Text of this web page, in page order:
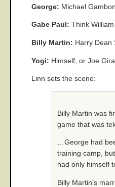
George: Michael
Gabe Paul: Think
Billy Martin: Harry Dean
Yogi: Himself, or Joe
Linn sets the scene:
Billy Martin was
game that was
…George had
training camp,
had only himself
Billy Martin’s